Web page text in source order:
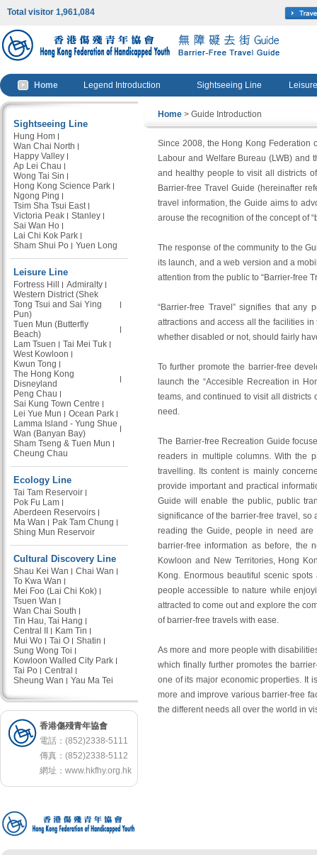
Total visitor 1,961,084
Home Legend Introduction Sightseeing Line
Sightseeing Line
Hung Hom
Wan Chai North
Happy Valley
Ap Lei Chau
Wong Tai Sin
Hong Kong Science Park
Ngong Ping
Tsim Sha Tsui East
Victoria Peak
Stanley
Sai Wan Ho
Lai Chi Kok Park
Sham Shui Po
Yuen Long
Leisure Line
Fortress Hill
Admiralty
Western District (Shek
Tong Tsui and Sai Ying
Pun)
Tuen Mun (Butterfly
Beach)
Lam Tsuen
Tai Mei Tuk
West Kowloon
Kwun Tong
The Hong Kong
Disneyland
Peng Chau
Sai Kung Town Centre
Lei Yue Mun
Ocean Park
Lamma Island - Yung Shue
Wan (Banyan Bay)
Sham Tseng & Tuen Mun
Cheung Chau
Ecology Line
Tai Tam Reservoir
Pok Fu Lam
Aberdeen Reservoirs
Ma Wan
Pak Tam Chung
Shing Mun Reservoir
Cultural Discovery Line
Shau Kei Wan
Chai Wan
To Kwa Wan
Mei Foo (Lai Chi Kok)
Tsuen Wan
Wan Chai South
Tin Hau, Tai Hang
Central II
Kam Tin
Mui Wo
Tai O
Shatin
Sung Wong Toi
Kowloon Walled City Park
Tai Po
Central
Sheung Wan
Yau Ma Tei
香港傷殘青年協會
電話：(852)2338-5111
傳真：(852)2338-5112
網址： www.hkfhy.org.hk
Home > Guide Introduction
Since 2008, the Hong Kong Federation
Labour and Welfare Bureau (LWB) and
and healthy people to visit all districts
Barrier-free Travel Guide (hereinafter
travel information, the Guide aims to
arouse the recognition of the concept of
The response of the community to the
its launch, and a web version and a
attention from the public to “Barrier-free
“Barrier-free Travel” signifies that
attractions and access all the facilities
whether disabled or not, should fairly
To further promote the barrier-free
launch the “Accesible Recreation in
teams, and continued to visit all
need.
The Barrier-free Recreation Guide
readers in multiple columns. With the
travelling. Its content is mainly
provide important and practical
Guide will enable the public, public
significance of the barrier-free travel,
reading the Guide, people in need
barrier-free information as before, the
Kowloon and New Territories, Hong
Kong. Enormous beautiful scenic
people accessible to nature while
attracted to come out and explore the
of barrier-free travels with ease.
As more and more people with
which finally further promotes the
one of its major economic properties. It
more and improve various barrier-free
the different needs all over the world in